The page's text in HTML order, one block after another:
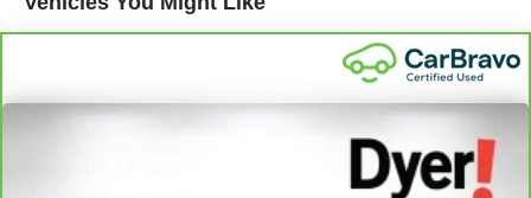
Standard Limited Warranty:
vehicle comes equipped with a Standard Limited
to help you feel confident in your purchase and
Vehicles with less than 10 model years and 100,000
miles get 12-Month/12,000-Mile Bumper-To-Bumper
coverage with no deductible.